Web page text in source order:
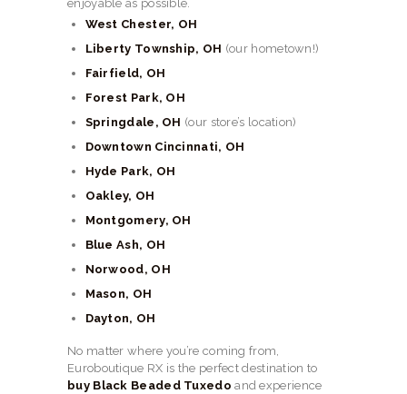
enjoyable as possible.
West Chester, OH
Liberty Township, OH (our hometown!)
Fairfield, OH
Forest Park, OH
Springdale, OH (our store’s location)
Downtown Cincinnati, OH
Hyde Park, OH
Oakley, OH
Montgomery, OH
Blue Ash, OH
Norwood, OH
Mason, OH
Dayton, OH
No matter where you’re coming from,
Euroboutique RX is the perfect destination to
buy Black Beaded Tuxedo and experience